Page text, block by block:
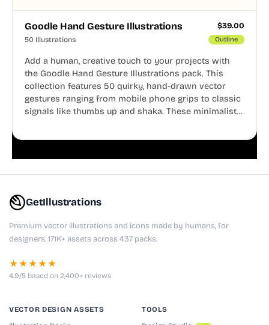
Goodle Hand Gesture Illustrations $39.00
50 Illustrations Outline
Add a human, creative touch to your projects with
the Goodle Hand Gesture Illustrations pack. This
collection features 50 quirky, hand-drawn vector
gestures ranging from mobile phone grips to classic
signals like thumbs up and shaka. These minimalist
GetIllustrations
Premium vector illustrations and icons made by humans, for
designers. 171K+ assets across 437 packs.
★★★★★
4.9/5 based on 2,400+ reviews
VECTOR DESIGN ASSETS TOOLS